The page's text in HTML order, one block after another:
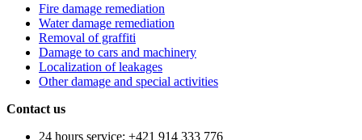
Fire damage remediation
Water damage remediation
Removal of graffiti
Damage to cars and machinery
Localization of leakages
Other damage and special activities
Contact us
24 hours service: +421 914 333 776